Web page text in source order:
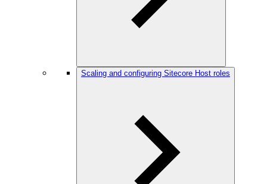
Scaling and configuring Sitecore Host roles